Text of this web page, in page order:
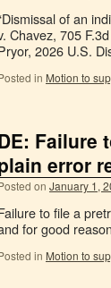
of an
Chavez, 705
2026 U.S.
in Motion to
Failure
error
on January 1,
to file a
for good
in Motion to